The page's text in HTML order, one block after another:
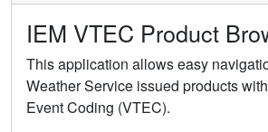
IEM VTEC Product
This application allows easy
Weather Service issued products
Event Coding (VTEC).